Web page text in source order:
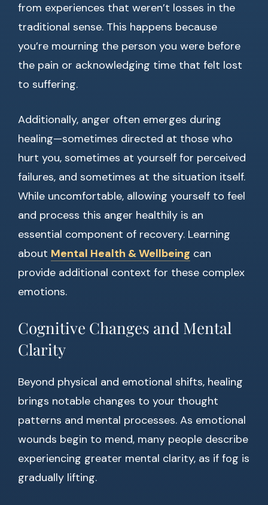
from experiences that weren’t losses in the
traditional sense. This happens because
you’re mourning the person you were before
the pain or acknowledging time that felt lost
to suffering.
Additionally, anger often emerges during
healing—sometimes directed at those who
hurt you, sometimes at yourself for perceived
failures, and sometimes at the situation itself.
While uncomfortable, allowing yourself to feel
and process this anger healthily is an
essential component of recovery. Learning
about Mental Health & Wellbeing can
provide additional context for these complex
emotions.
Cognitive Changes and Mental
Clarity
Beyond physical and emotional shifts, healing
brings notable changes to your thought
patterns and mental processes. As emotional
wounds begin to mend, many people describe
experiencing greater mental clarity, as if fog is
gradually lifting.